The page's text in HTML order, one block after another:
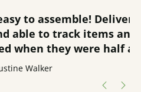
to track items and
they were half an